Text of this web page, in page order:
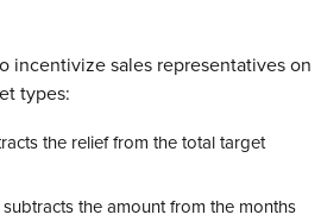
incentivize sales representatives on
types:
the relief from the total target
the amount from the months